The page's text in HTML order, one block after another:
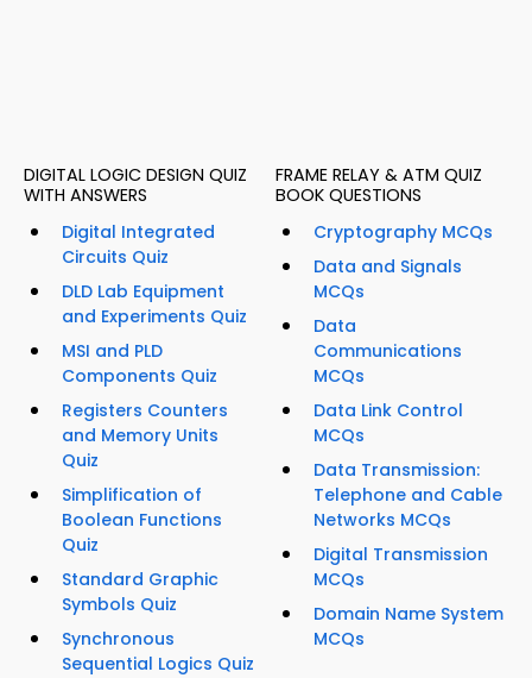
DIGITAL LOGIC DESIGN QUIZ
WITH ANSWERS
Digital Integrated
Circuits Quiz
DLD Lab Equipment
and Experiments Quiz
MSI and PLD
Components Quiz
Registers Counters
and Memory Units
Quiz
Simplification of
Boolean Functions
Quiz
Standard Graphic
Symbols Quiz
Synchronous
Sequential Logics Quiz
FRAME RELAY & ATM QUIZ
BOOK QUESTIONS
Cryptography MCQs
Data and Signals
MCQs
Data
Communications
MCQs
Data Link Control
MCQs
Data Transmission:
Telephone and Cable
Networks MCQs
Digital Transmission
MCQs
Domain Name System
MCQs